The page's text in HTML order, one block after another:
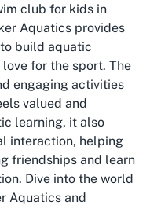
club for kids in
Aquatics provides
build aquatic
for the sport. The
engaging activities
valued and
learning, it also
interaction, helping
friendships and learn
Dive into the world
Aquatics and